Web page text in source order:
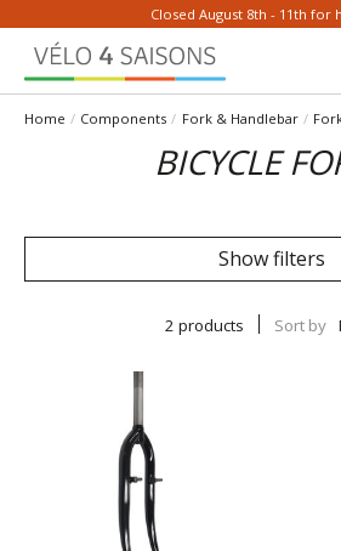
Closed August 8th - 11th for
Home / Components / Fork & Handlebar /
BICYCLE
Show filters
2 products Sort by